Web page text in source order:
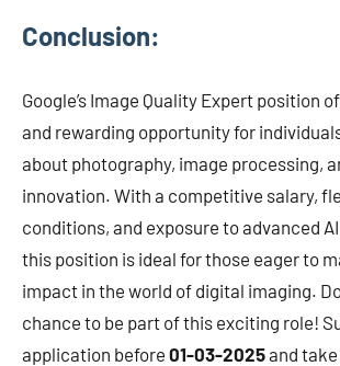
Conclusion:
Google’s Image Quality Expert position
and rewarding opportunity for
about photography, image processing,
innovation. With a competitive salary,
conditions, and exposure to advanced
this position is ideal for those eager to
impact in the world of digital imaging.
chance to be part of this exciting role!
application before 01-03-2025and